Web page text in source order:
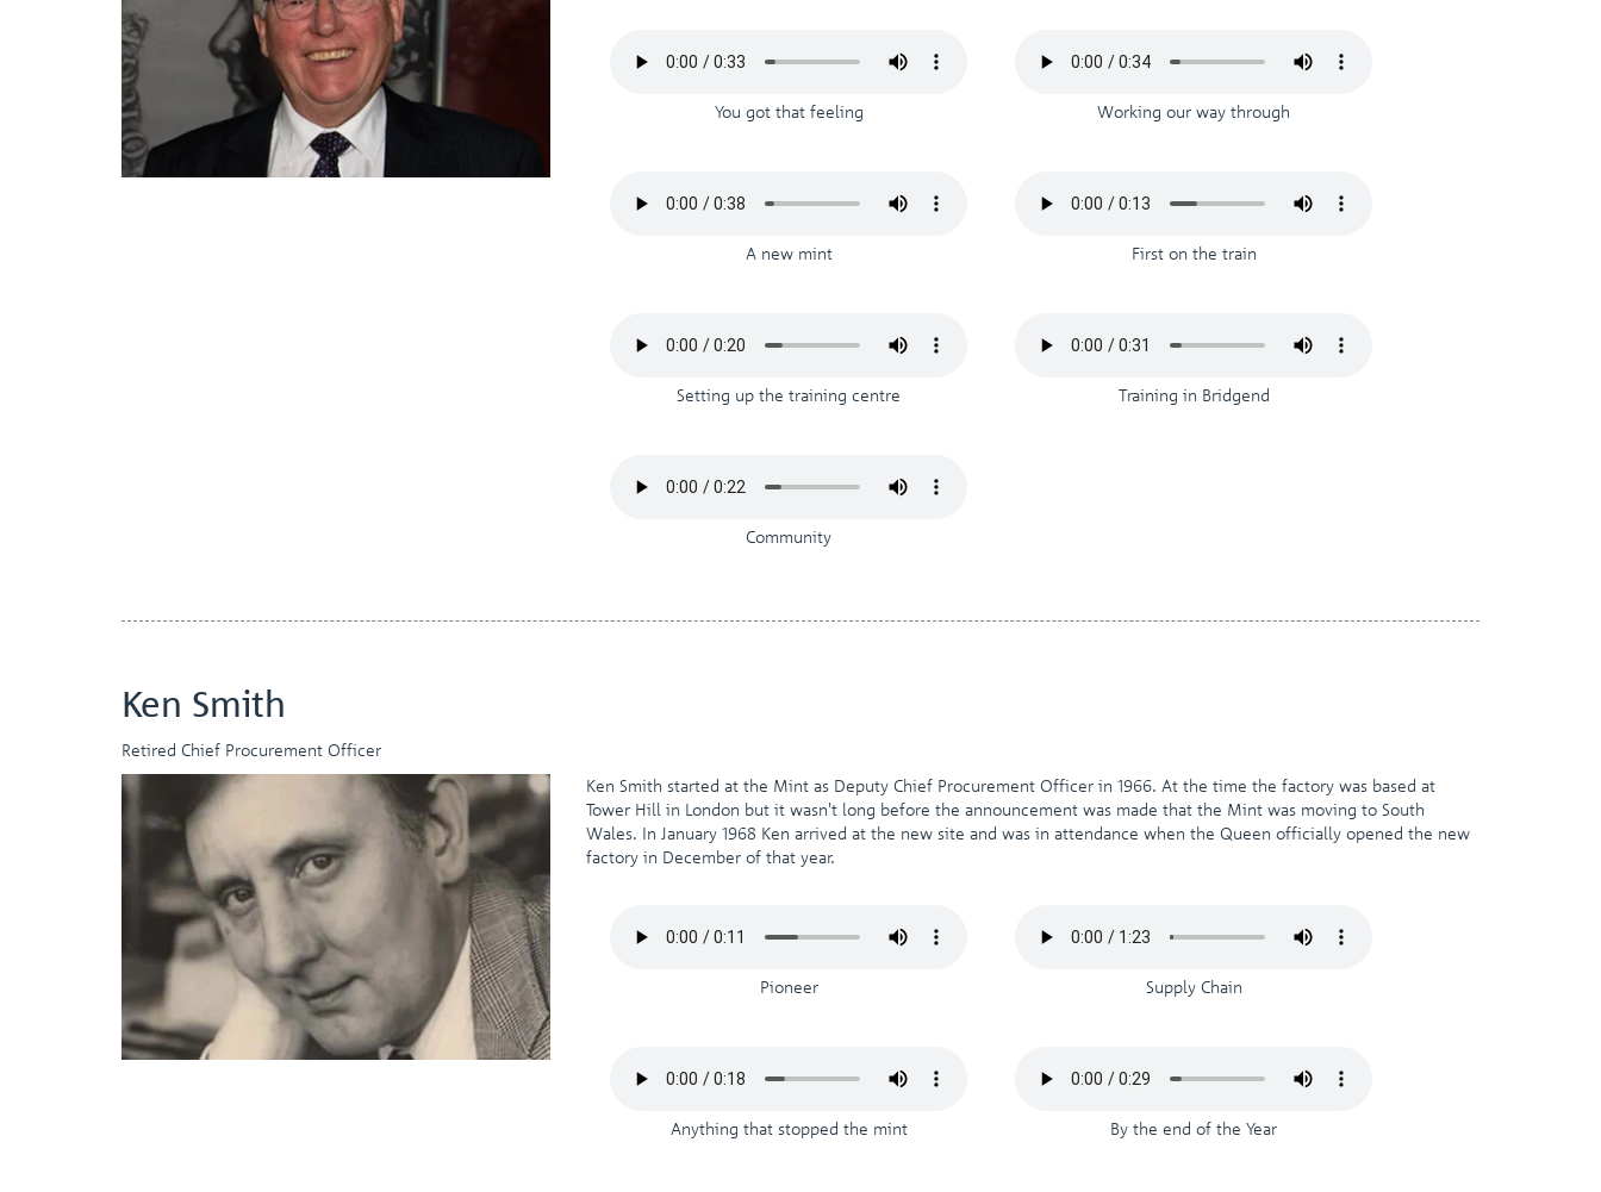
You got that feeling Working our way through
A new mint First on the train
Setting up the training centre Training in Bridgend
Community
Ken Smith
Retired Chief Procurement Officer
Ken Smith started at the Mint as Deputy Chief Procurement Officer in 1966. At the time the factory was based at
Tower Hill in London but it wasn't long before the announcement was made that the Mint was moving to South
Wales. In January 1968 Ken arrived at the new site and was in attendance when the Queen officially opened the new
factory in December of that year.
Pioneer Supply Chain
Anything that stopped the mint By the end of the Year